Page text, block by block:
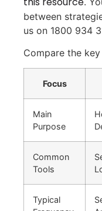
between
us on 1800 934
Compare the
Focus
Main
Purpose
Common
Tools
Typical